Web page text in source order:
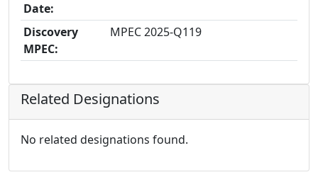
Date:
Discovery
MPEC:
MPEC 2025-Q119
Related Designations
No related designations found.